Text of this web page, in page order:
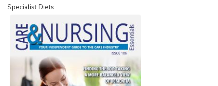
Specialist Diets